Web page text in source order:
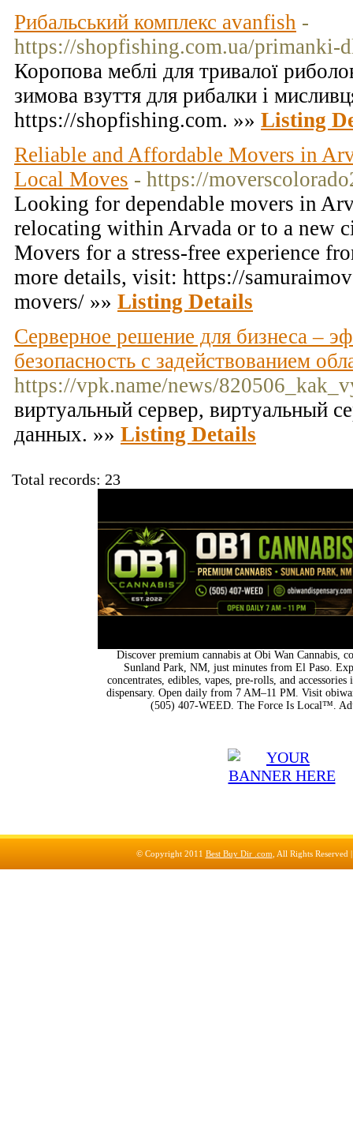
Рибальський комплекс avanfish -
https://shopfishing.com.ua/primanki-
Коропова меблі для тривалої
зимова взуття для рибалки і
https://shopfishing.com. »» Listing
Reliable and Affordable Movers in
Local Moves - https://
Looking for dependable movers in
relocating within Arvada or to a new
Movers for a stress-free experience
more details, visit: https://
movers/ »» Listing Details
Серверное решение для бизнеса –
безопасность с задействованием
https://vpk.name/news/
виртуальный сервер, виртуальный
данных. »» Listing Details
Total records: 23
Discover premium cannabis at Obi Wan Cannabis,
Sunland Park, NM, just minutes from El Paso.
concentrates, edibles, vapes, pre-rolls, and
dispensary. Open daily from 7 AM–11 PM. Visit
(505) 407-WEED. The Force Is Local™.
© Copyright 2011 Best Buy Dir .com , All Rights